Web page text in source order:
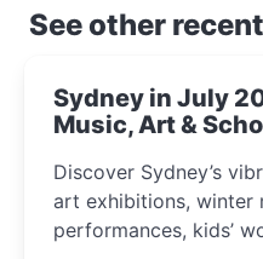
See other
Sydney in July
Music, Art &
Discover Sydney’s
art exhibitions, winter
performances, kids’